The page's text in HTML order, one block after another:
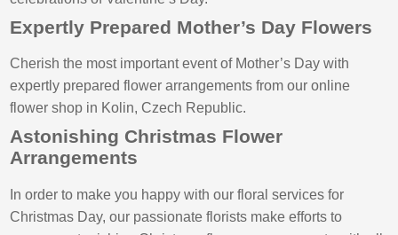
Expertly Prepared Mother’s Day Flowers
Cherish the most important event of Mother’s Day with
expertly prepared flower arrangements from our online
flower shop in Kolin, Czech Republic.
Astonishing Christmas Flower
Arrangements
In order to make you happy with our floral services for
Christmas Day, our passionate florists make efforts to